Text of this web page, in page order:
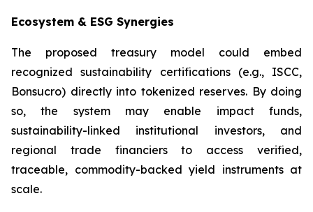
Ecosystem & ESG Synergies
The proposed treasury model could embed
recognized sustainability certifications (e.g., ISCC,
Bonsucro) directly into tokenized reserves. By doing
so, the system may enable impact funds,
sustainability-linked institutional investors, and
regional trade financiers to access verified,
traceable, commodity-backed yield instruments at
scale.